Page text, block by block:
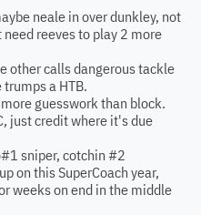
neale in over dunkley, not
reeves to play 2 more
other calls dangerous tackle
a HTB.
guesswork than block.
just credit where it's due
sniper, cotchin #2
on this SuperCoach year,
weeks on end in the middle